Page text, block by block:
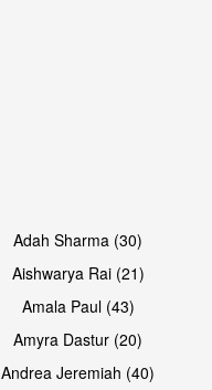
Adah Sharma (30)
Aishwarya Rai (21)
Amala Paul (43)
Amyra Dastur (20)
Andrea Jeremiah (40)